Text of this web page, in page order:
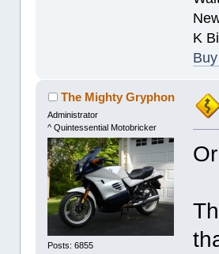
K
The Mighty Gryphon
Administrator
^ Quintessential Motobricker
Posts: 6855